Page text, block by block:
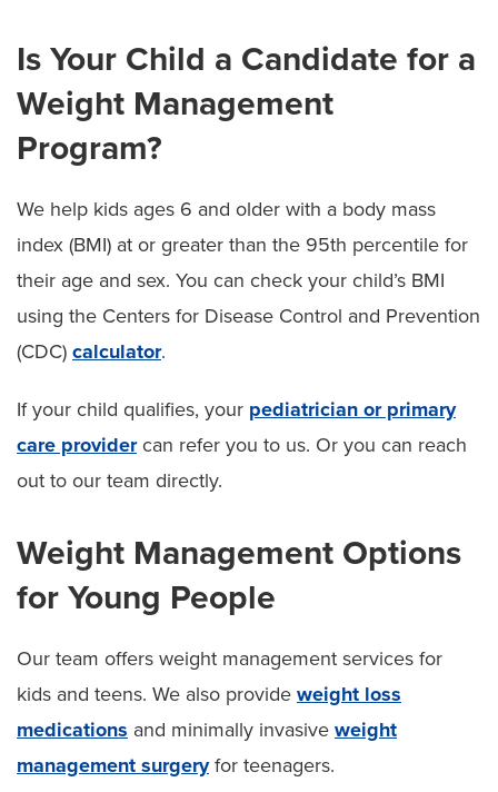
Is Your Child a Candidate for a
Weight Management
Program?
We help kids ages 6 and older with a body mass
index (BMI) at or greater than the 95th percentile for
their age and sex. You can check your child’s BMI
using the Centers for Disease Control and Prevention
(CDC) calculator.
If your child qualifies, your pediatrician or primary
care providercan refer you to us. Or you can reach
out to our team directly.
Weight Management Options
for Young People
Our team offers weight management services for
kids and teens. We also provide weight loss
medications and minimally invasive weight
management surgeryfor teenagers.